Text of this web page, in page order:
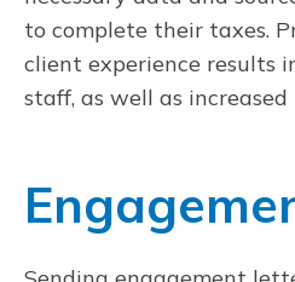
Secure File Transfer
No login required. Encryption. Client
Limitless large file transfers.
Letter Builder NEW
to complete their taxes.
client experience results
staff, as well as increased